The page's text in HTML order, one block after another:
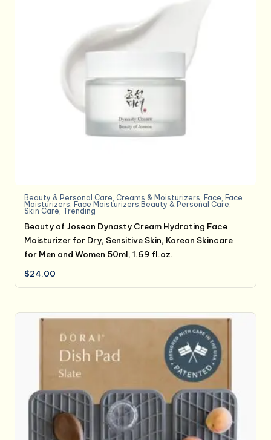
Beauty & Personal Care Creams & Moisturizers ,Face ,Face
Moisturizers ,Face Moisturizers,Beauty & Personal Care
Skin Care Trending
Beauty of Joseon Dynasty Cream Hydrating Face
Moisturizer for Dry, Sensitive Skin, Korean Skincare
for Men and Women 50ml, 1.69 fl.oz.
$24.00